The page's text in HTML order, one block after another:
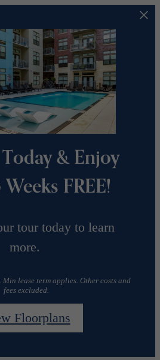
& Enjoy
FREE!
tour today to learn
more.
lease term applies. Other costs and
fees excluded.
Floorplans